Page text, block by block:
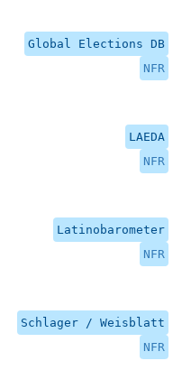
Global Elections DB
NFR
LAEDA
NFR
Latinobarometer
NFR
Schlager / Weisblatt
NFR